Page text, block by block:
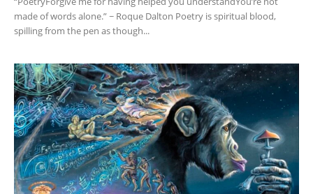
made of words alone.” ~ Roque Dalton Poetry is spiritual blood,
spilling from the pen as though...